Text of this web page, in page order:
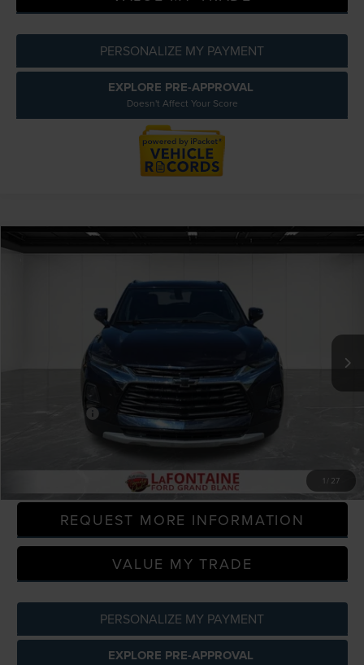
PERSONALIZE MY PAYMENT
EXPLORE PRE-APPROVAL
Doesn't Affect Your Score
1 27
2020CHEVROLET BLAZERLT AWD
LaFontaine Ford Grand Blanc
3GNKBHRS5LS613810 1NR26
97,157 mi
$17,809
EVERYONE PRICE
Less
Doc + CVR Fee
CLICK TO CALL
REQUEST MORE INFORMATION
VALUE MY TRADE
PERSONALIZE MY PAYMENT
EXPLORE PRE-APPROVAL